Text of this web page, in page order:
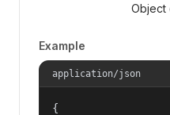
Object
Example
application/json
{